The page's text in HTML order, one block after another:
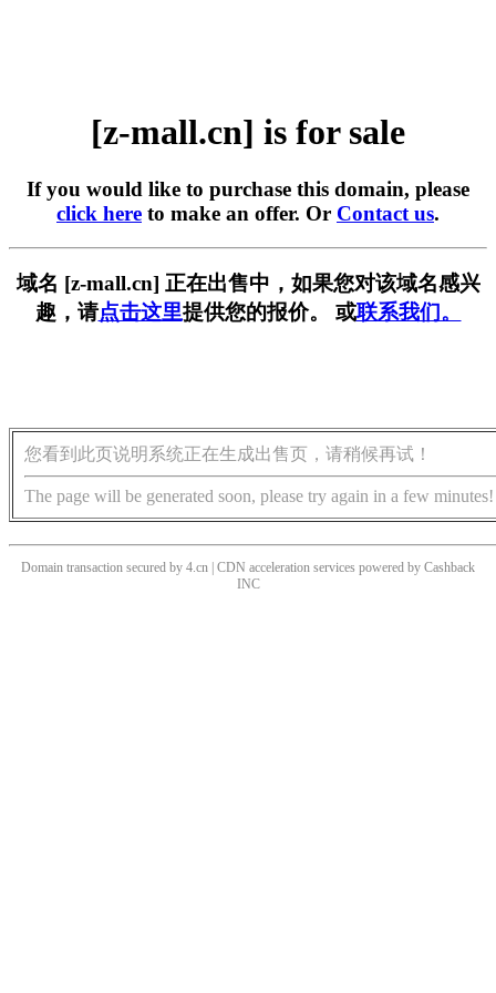
[z-mall.cn] is for sale
If you would like to purchase this domain, please
click here to make an offer. Or Contact us.
域名 [z-mall.cn] 正在出售中，如果您对该域名感兴
趣，请点击这里提供您的报价。 或联系我们。
您看到此页说明系统正在生成出售页，请稍候再试！
The page will be generated soon, please try again in a few minutes!
Domain transaction secured by 4.cn | CDN acceleration services powered by Cashback
INC